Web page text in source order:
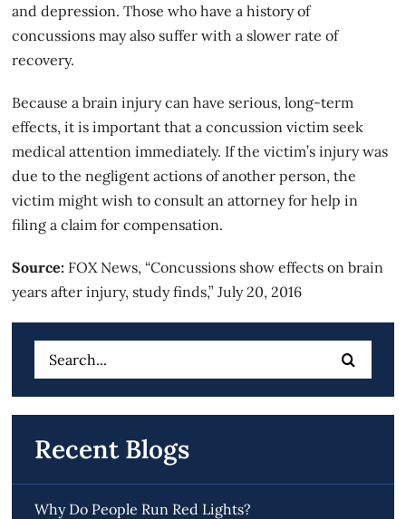
and depression. Those who have a history of
concussions may also suffer with a slower rate of
recovery.
Because abrain injurycan have serious, long-term
effects, it is important that a concussion victim seek
medical attention immediately. If the victim’s injury was
due to the negligent actions of another person, the
victim might wish to consult an attorney for help in
filing a claim for compensation.
Source: FOX News, “Concussions show effects on brain
years after injury, study finds,” July 20, 2016
Search
for:
Recent Blogs
Why Do People Run Red Lights?